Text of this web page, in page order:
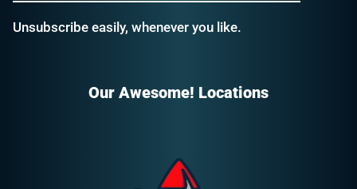
Unsubscribe easily, whenever you like.
Our Awesome! Locations